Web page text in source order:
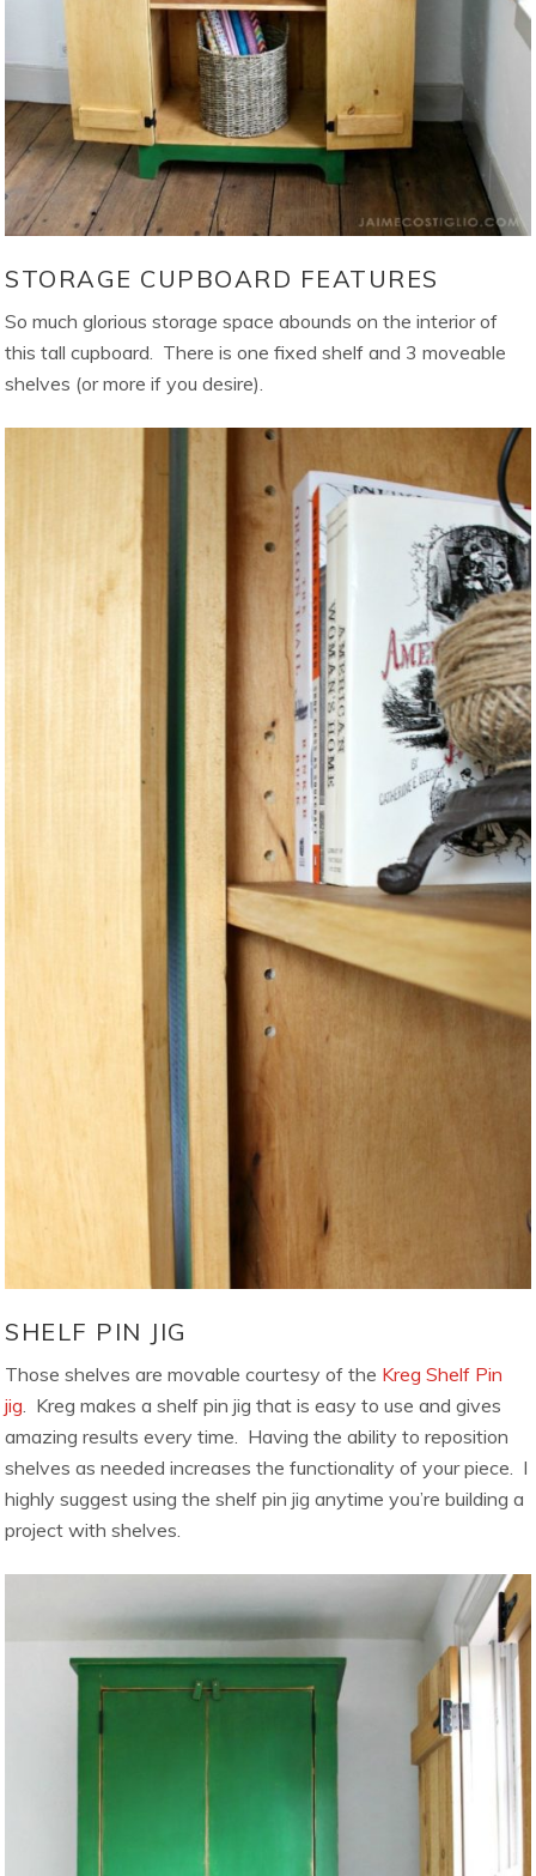
STORAGE CUPBOARD FEATURES
So much glorious storage space abounds on the interior of
this tall cupboard. There is one fixed shelf and 3 moveable
shelves (or more if you desire).
SHELF PIN JIG
Those shelves are movable courtesy of the Kreg Shelf Pin
jig. Kreg makes a shelf pin jig that is easy to use and gives
amazing results every time. Having the ability to reposition
shelves as needed increases the functionality of your piece. I
highly suggest using the shelf pin jig anytime you’re building a
project with shelves.